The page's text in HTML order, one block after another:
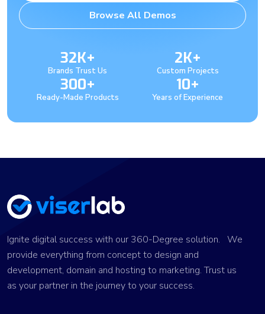
Browse All Demos
32K+
Brands Trust Us
2K+
Custom Projects
300+
Ready-Made Products
10+
Years of Experience
Ignite digital success with our 360-Degree solution. We
provide everything from concept to design and
development, domain and hosting to marketing. Trust us
as your partner in the journey to your success.